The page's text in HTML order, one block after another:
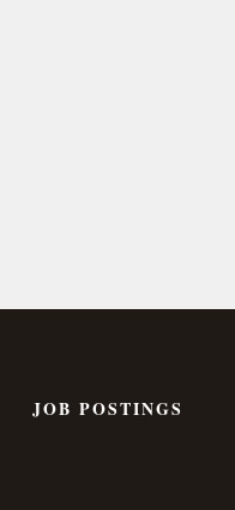
JOB POSTINGS